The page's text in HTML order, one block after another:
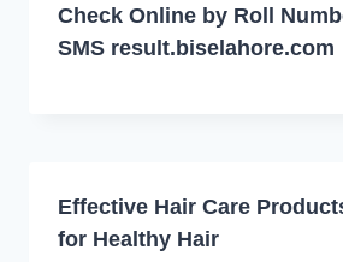
Check Online by Roll
SMS result.biselahore.com
Effective Hair Care
for Healthy Hair